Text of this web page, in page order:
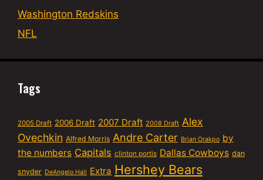
Washington Redskins
NFL
Tags
2005 Draft 2006 Draft 2007 Draft 2008 Draft Alex
Ovechkin Alfred Morris Andre Carter Brian Orakpo by
the numbers Capitals clinton portis Dallas Cowboys dan
snyder DeAngelo Hall Extra Hershey Bears